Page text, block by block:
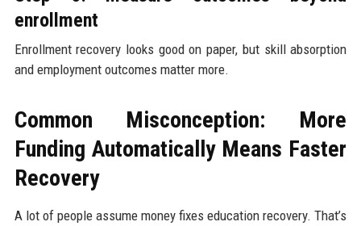
enrollment
Enrollment recovery looks good on paper, but skill absorption
and employment outcomes matter more.
Common Misconception: More
Funding Automatically Means Faster
Recovery
A lot of people assume money fixes education recovery. That’s